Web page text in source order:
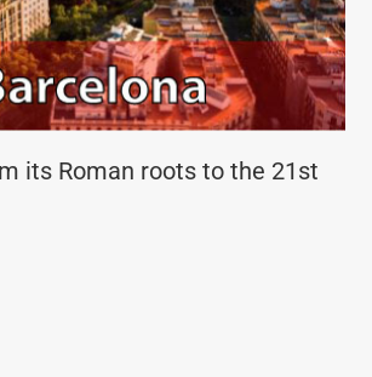
its Roman roots to the 21st